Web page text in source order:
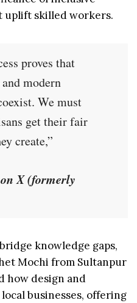
skilled workers.
proves that
modern
We must
get their fair
create,”
X (formerly
knowledge gaps,
Mochi from Sultanpur
how design and
businesses, offering